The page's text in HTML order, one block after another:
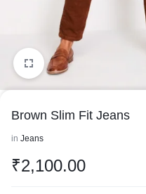
Brown Slim Fit Jeans
in Jeans
₹2,100.00